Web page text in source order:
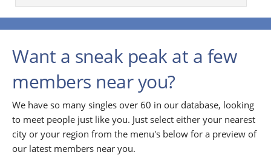
Want a sneak peak at a few
members near you?
We have so many singles over 60 in our database, looking
to meet people just like you. Just select either your nearest
city or your region from the menu's below for a preview of
our latest members near you.